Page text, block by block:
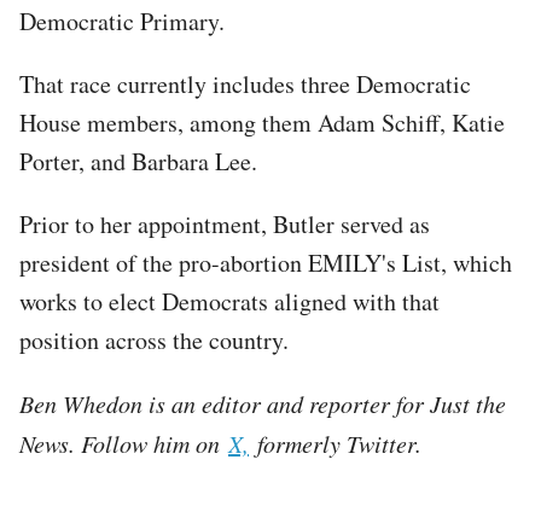
Democratic Primary.
That race currently includes three Democratic
House members, among them Adam Schiff, Katie
Porter, and Barbara Lee.
Prior to her appointment, Butler served as
president of the pro-abortion EMILY's List, which
works to elect Democrats aligned with that
position across the country.
Ben Whedon is an editor and reporter for Just the
News. Follow him on X, formerly Twitter.